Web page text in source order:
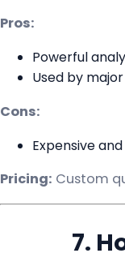
Pros:
Powerful
Used by
Cons:
Expensive
Pricing: Custom
7.